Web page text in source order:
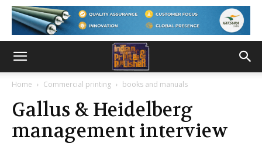
Home Commercial printing books and manuals
Gallus & Heidelberg
management interview